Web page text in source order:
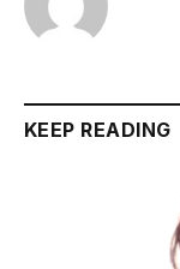
KEEP READING